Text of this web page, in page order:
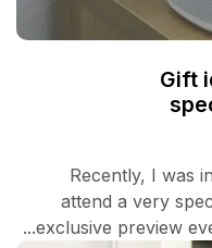
Gift
Recently, I was
attend a very
exclusive preview